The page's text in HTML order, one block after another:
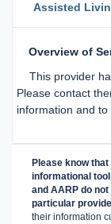
Assisted
Overview of
This provider
Please contact
information and
Please know
informational
and AARP do
particular
their information